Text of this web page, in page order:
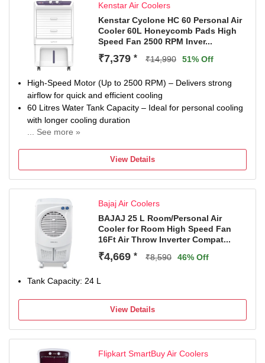
Kenstar Air Coolers
Kenstar Cyclone HC 60 Personal Air
Cooler 60L Honeycomb Pads High
Speed Fan 2500 RPM Inver...
₹7,379 * ₹14,990 51% Off
High-Speed Motor (Up to 2500 RPM) – Delivers strong
airflow for quick and efficient cooling
60 Litres Water Tank Capacity – Ideal for personal cooling
with longer cooling duration
... See more »
circulation with durable performance
Honeycomb Cooling Pads – Enhances cooling efficiency
with better water retention
daily use
View Details
Bajaj Air Coolers
BAJAJ 25 L Room/Personal Air
Cooler for Room High Speed Fan
16Ft Air Throw Inverter Compat...
₹4,669 * ₹8,590 46% Off
Tank Capacity: 24 L
View Details
Flipkart SmartBuy Air Coolers